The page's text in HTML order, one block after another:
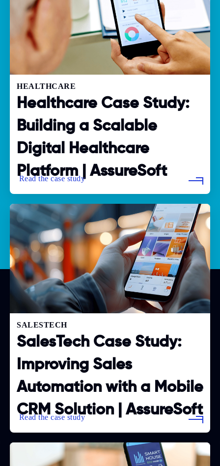
HEALTHCARE
Healthcare Case Study:
Building a Scalable
Digital Healthcare
Platform | AssureSoft
SALESTECH
SalesTech Case Study:
Improving Sales
Automation with a Mobile
CRM Solution | AssureSoft